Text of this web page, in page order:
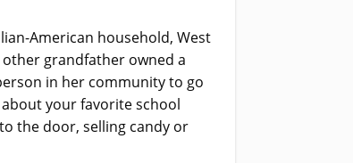
American household, West
other grandfather owned a
in her community to go
your favorite school
the door, selling candy or